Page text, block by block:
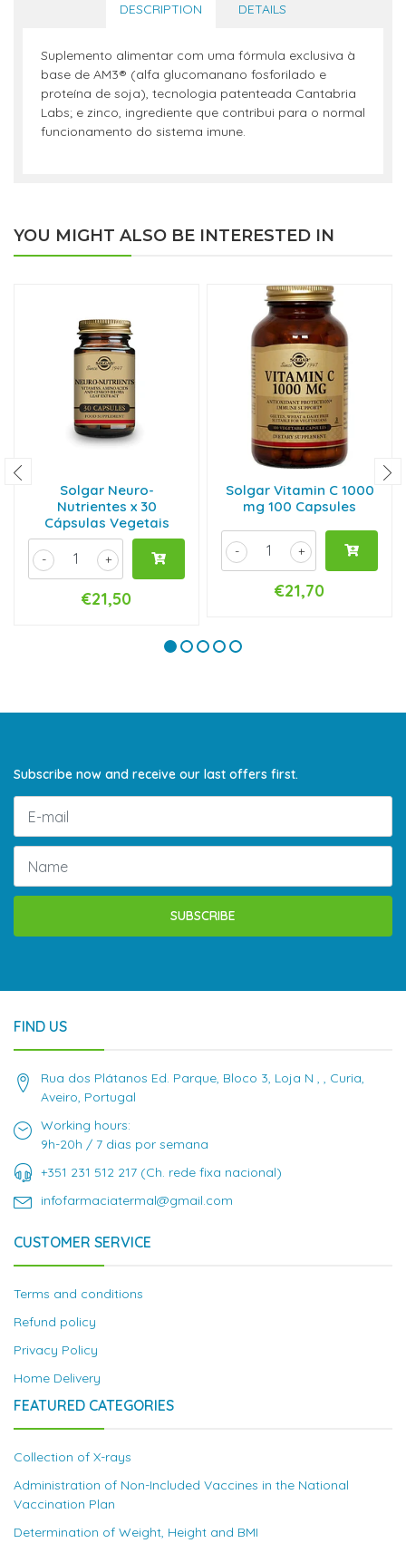
DESCRIPTION DETAILS
Suplemento alimentar com uma fórmula exclusiva à
base de AM3® (alfa glucomanano fosforilado e
proteína de soja), tecnologia patenteada Cantabria
Labs; e zinco, ingrediente que contribui para o normal
funcionamento do sistema imune.
YOU MIGHT ALSO BE INTERESTED IN
Solgar Neuro-
Nutrientes x 30
Cápsulas Vegetais
+
-
€21,50
Solgar Vitamin C 1000
mg 100 Capsules
+
-
€21,70
Subscribe now and receive our last offers first.
SUBSCRIBE
FIND US
Rua dos Plátanos Ed. Parque, Bloco 3, Loja N , , Curia,
Aveiro, Portugal
Working hours:
9h-20h / 7 dias por semana
+351 231 512 217 (Ch. rede fixa nacional)
infofarmaciatermal@gmail.com
CUSTOMER SERVICE
Terms and conditions
Refund policy
Privacy Policy
Home Delivery
FEATURED CATEGORIES
Collection of X-rays
Administration of Non-Included Vaccines in the National
Vaccination Plan
Determination of Weight, Height and BMI